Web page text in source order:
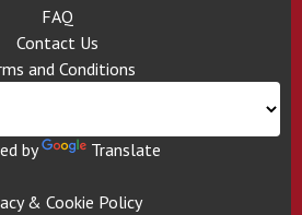
FAQ
Contact Us
and Conditions
by Translate
& Cookie Policy